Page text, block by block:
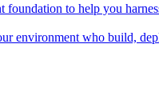
to help you
environment who build,